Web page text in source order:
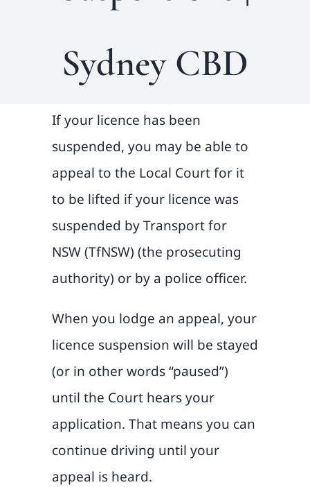
Sydney CBD
If your licence has been
suspended, you may be able to
appeal to the Local Court for it
to be lifted if your licence was
suspended by Transport for
NSW (TfNSW) (the prosecuting
authority) or by a police officer.
When you lodge an appeal, your
licence suspension will be stayed
(or in other words “paused”)
until the Court hears your
application. That means you can
continue driving until your
appeal is heard.